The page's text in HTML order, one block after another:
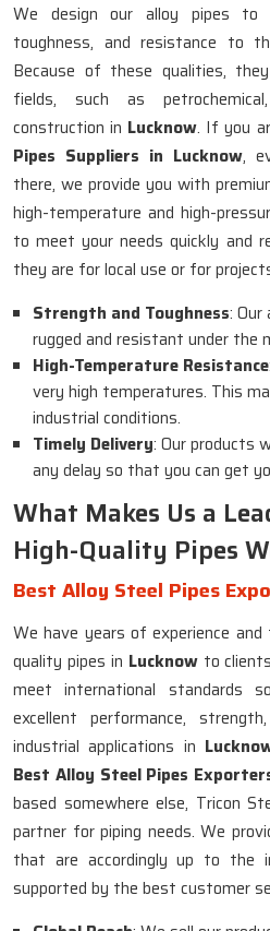
We design our alloy pipes to
toughness, and resistance to
Because of these qualities,
fields, such as
construction in Lucknow. If you
Pipes Suppliers in Lucknow,
there, we provide you with
high-temperature and high-
to meet your needs quickly and
they are for local use or for
Strength and Toughness: Our
rugged and resistant under the
High-Temperature Resistance
very high temperatures. This
industrial conditions.
Timely Delivery: Our products
any delay so that you can get
What Makes Us a
High-Quality Pipes
Best Alloy Steel Pipes
We have years of experience
quality pipes in Lucknowto
meet international standards
excellent performance,
industrial applications in
Best Alloy Steel Pipes
based somewhere else, Tricon
partner for piping needs. We
that are accordingly up to the
supported by the best customer